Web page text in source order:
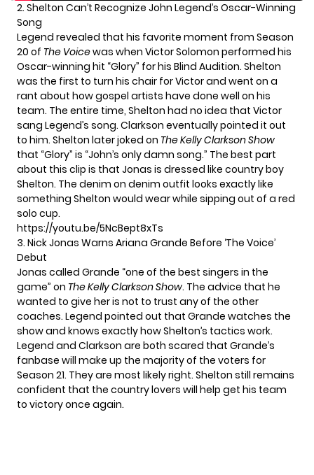
2. Shelton Can’t Recognize John Legend’s Oscar-Winning
Song
Legend revealed that his favorite moment from Season
20 of The Voicewas when Victor Solomon performed his
Oscar-winning hit “Glory” for his Blind Audition. Shelton
was the first to turn his chair for Victor and went on a
rant about how gospel artists have done well on his
team. The entire time, Shelton had no idea that Victor
sang Legend’s song. Clarkson eventually pointed it out
to him. Shelton later joked on The Kelly Clarkson Show
that “Glory” is “John’s only damn song.” The best part
about this clip is that Jonas is dressed like country boy
Shelton. The denim on denim outfit looks exactly like
something Shelton would wear while sipping out of a red
solo cup.
https://youtu.be/5NcBept8xTs
3. Nick Jonas Warns Ariana Grande Before ‘The Voice’
Debut
Jonas called Grande “one of the best singers in the
game” on The Kelly Clarkson Show. The advice that he
wanted to give her is not to trust any of the other
coaches. Legend pointed out that Grande watches the
showand knows exactly how Shelton’s tactics work.
Legend and Clarkson are both scared that Grande’s
fanbase will make up the majority of the voters for
Season 21. They are most likely right. Shelton still remains
confident that the country lovers will help get his team
to victory once again.